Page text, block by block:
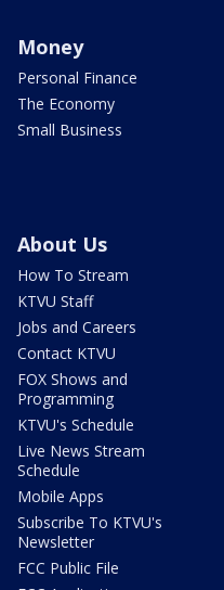
Money
Personal Finance
The Economy
Small Business
About Us
How To Stream
KTVU Staff
Jobs and Careers
Contact KTVU
FOX Shows and
Programming
KTVU's Schedule
Live News Stream
Schedule
Mobile Apps
Subscribe To KTVU's
Newsletter
FCC Public File